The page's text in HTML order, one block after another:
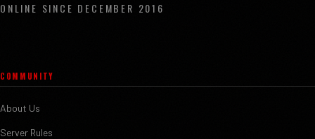
ONLINE SINCE DECEMBER 2016
COMMUNITY
About Us
Server Rules